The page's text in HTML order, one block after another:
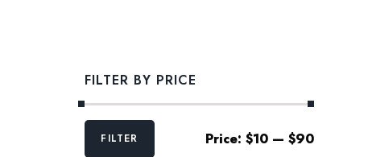
FILTER BY PRICE
Min
MaxFILTER Price: $10— $90